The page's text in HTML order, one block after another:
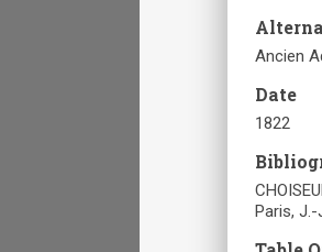
Ancien
Date
1822
Paris, J.-